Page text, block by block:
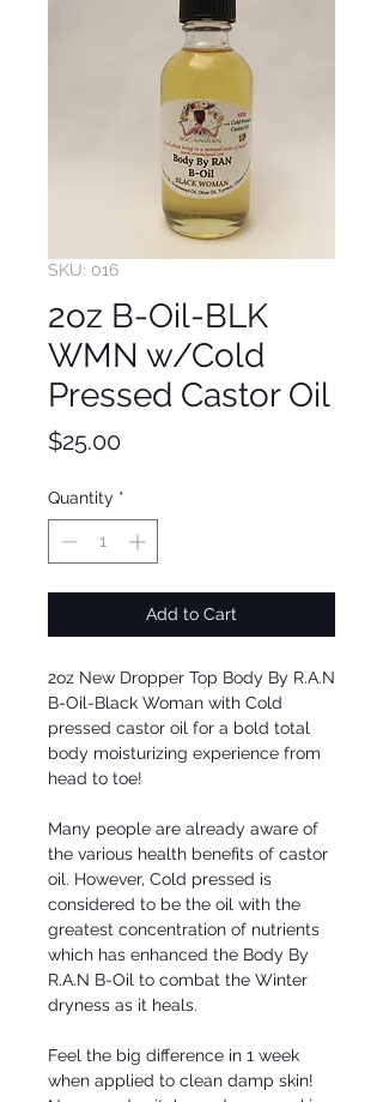
SKU: 016
2oz B-Oil-BLK
WMN w/Cold
Pressed Castor Oil
$25.00Price
Quantity *
Add to Cart
2oz New Dropper Top Body By R.A.N
B-Oil-Black Woman with Cold
pressed castor oil for a bold total
body moisturizing experience from
head to toe!
Many people are already aware of
the various health benefits of castor
oil. However, Cold pressed is
considered to be the oil with the
greatest concentration of nutrients
which has enhanced the Body By
R.A.N B-Oil to combat the Winter
dryness as it heals.
Feel the big difference in 1 week
when applied to clean damp skin!